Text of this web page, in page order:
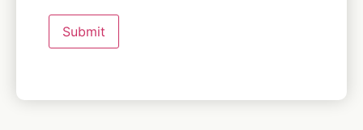
Submit